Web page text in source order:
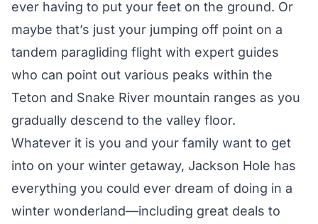
ever having to put your feet on the ground. Or
maybe that’s just your jumping off point on a
tandem paragliding flight with expert guides
who can point out various peaks within the
Teton and Snake River mountain ranges as you
gradually descend to the valley floor.
Whatever it is you and your family want to get
into on your winter getaway, Jackson Hole has
everything you could ever dream of doing in a
winter wonderland—including great deals to